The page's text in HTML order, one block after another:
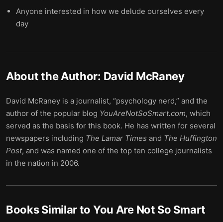
Anyone interested in how we delude ourselves every
day
About the Author: David McRaney
David McRaney is a journalist, “psychology nerd,” and the
author of the popular blog YouAreNotSoSmart.com, which
served as the basis for this book. He has written for several
newspapers including The Lamar Times and The Huffington
Post, and was named one of the top ten college journalists
in the nation in 2006.
Books Similar to You Are Not So Smart